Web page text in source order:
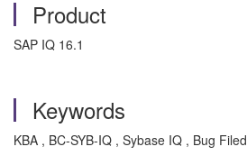
Product
SAP IQ 16.1
Keywords
KBA , BC-SYB-IQ , Sybase IQ , Bug Filed